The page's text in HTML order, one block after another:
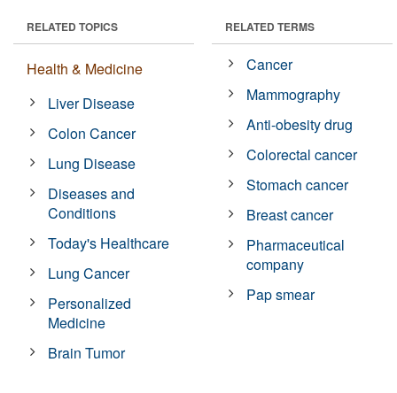
RELATED TOPICS
Health & Medicine
Liver Disease
Colon Cancer
Lung Disease
Diseases and
Conditions
Today's Healthcare
Lung Cancer
Personalized
Medicine
Brain Tumor
RELATED TERMS
Cancer
Mammography
Anti-obesity drug
Colorectal cancer
Stomach cancer
Breast cancer
Pharmaceutical
company
Pap smear